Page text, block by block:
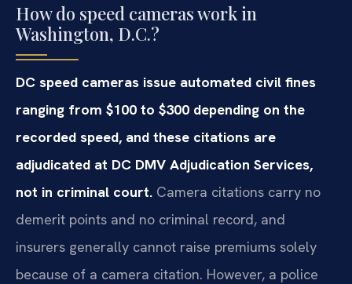
How do speed cameras work in
Washington, D.C.?
DC speed cameras issue automated civil fines
ranging from $100 to $300 depending on the
recorded speed, and these citations are
adjudicated at DC DMV Adjudication Services,
not in criminal court. Camera citations carry no
demerit points and no criminal record, and
insurers generally cannot raise premiums solely
because of a camera citation. However, a police